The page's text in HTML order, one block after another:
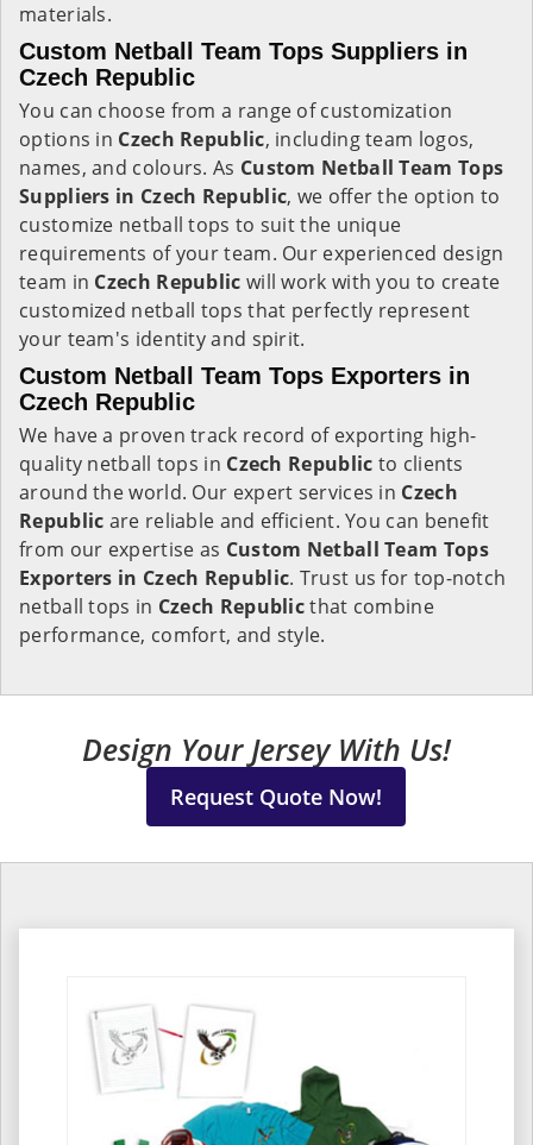
materials.
Custom Netball Team Tops Suppliers in
Czech Republic
You can choose from a range of customization
options in Czech Republic, including team logos,
names, and colours. As Custom Netball Team Tops
Suppliers in Czech Republic, we offer the option to
customize netball tops to suit the unique
requirements of your team. Our experienced design
team in Czech Republic will work with you to create
customized netball tops that perfectly represent
your team's identity and spirit.
Custom Netball Team Tops Exporters in
Czech Republic
We have a proven track record of exporting high-
quality netball tops in Czech Republic to clients
around the world. Our expert services in Czech
Republic are reliable and efficient. You can benefit
from our expertise as Custom Netball Team Tops
Exporters in Czech Republic. Trust us for top-notch
netball tops in Czech Republicthat combine
performance, comfort, and style.
Design Your Jersey With Us!
Request Quote Now!